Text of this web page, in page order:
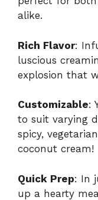
alike.
Rich Flavor:
luscious
explosion that
Customizable:
to suit varying
spicy,
coconut cream!
Quick Prep: In
up a hearty